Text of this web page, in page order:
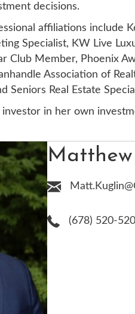
decisions.
affiliations include
Specialist, KW Live
Club Member, Phoenix
Association of
Seniors Real Estate
investor in her own
(678) 520-